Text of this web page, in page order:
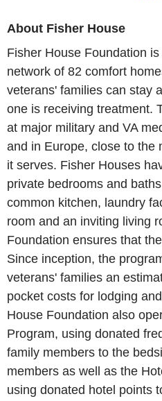
About Fisher House
Fisher House Foundation
network of 82 comfort
veterans' families can stay
one is receiving treatment.
at major military and VA
and in Europe, close to the
it serves. Fisher Houses
private bedrooms and
common kitchen, laundry
room and an inviting living
Foundation ensures that
Since inception, the
veterans' families an
pocket costs for lodging
House Foundation also
Program, using donated
family members to the
members as well as the
using donated hotel points